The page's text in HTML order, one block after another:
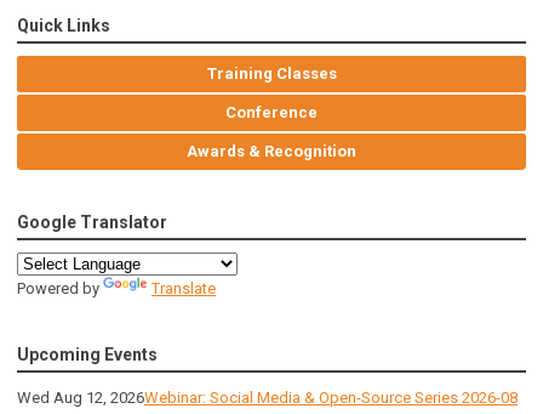
Quick Links
Training Classes
Conference
Awards & Recognition
Google Translator
Powered by Translate
Upcoming Events
Wed Aug 12, 2026Webinar: Social Media & Open-Source Series 2026-08